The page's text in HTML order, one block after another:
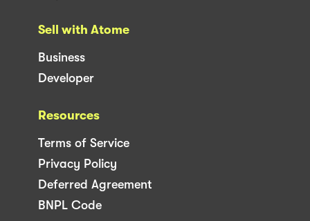
Sell with Atome
Business
Developer
Resources
Terms of Service
Privacy Policy
Deferred Agreement
BNPL Code